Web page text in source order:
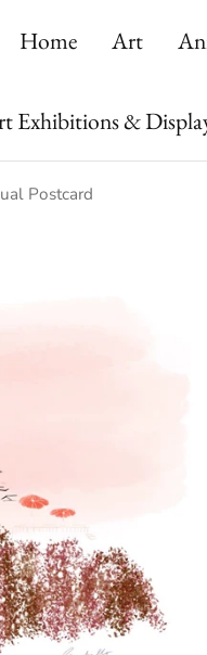
Home Art
Exhibitions &
Postcard